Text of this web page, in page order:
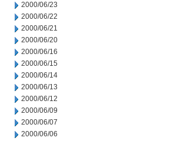
2000/06/23
2000/06/22
2000/06/21
2000/06/20
2000/06/16
2000/06/15
2000/06/14
2000/06/13
2000/06/12
2000/06/09
2000/06/07
2000/06/06